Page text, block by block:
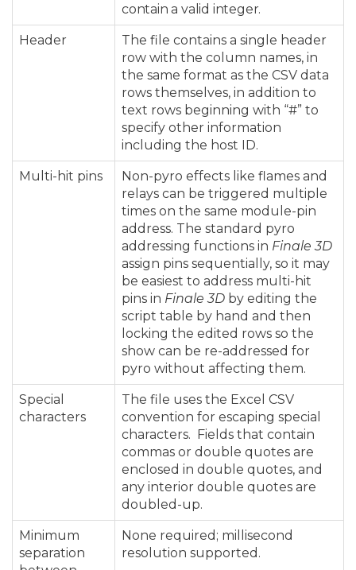
contain a valid integer.
Header
The file contains a single header
row with the column names, in
the same format as the CSV data
rows themselves, in addition to
text rows beginning with “#” to
specify other information
including the host ID.
Multi-hit pins
Non-pyro effects like flames and
relays can be triggered multiple
times on the same module-pin
address. The standard pyro
addressing functions in Finale 3D
assign pins sequentially, so it may
be easiest to address multi-hit
pins in Finale 3D by editing the
script table by hand and then
locking the edited rows so the
show can be re-addressed for
pyro without affecting them.
Special
characters
The file uses the Excel CSV
convention for escaping special
characters. Fields that contain
commas or double quotes are
enclosed in double quotes, and
any interior double quotes are
doubled-up.
Minimum
separation
None required; millisecond
resolution supported.